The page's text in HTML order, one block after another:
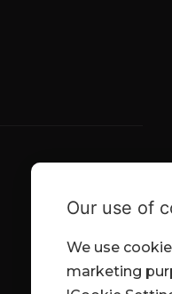
Our use of
We use
marketing